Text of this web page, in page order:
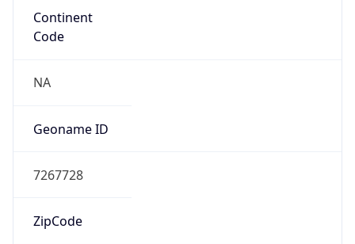
Continent
Code
NA
Geoname ID
7267728
ZipCode